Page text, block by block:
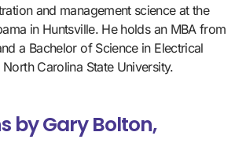
and management science at the
in Huntsville. He holds an MBA from
a Bachelor of Science in Electrical
Carolina State University.
by Gary Bolton,